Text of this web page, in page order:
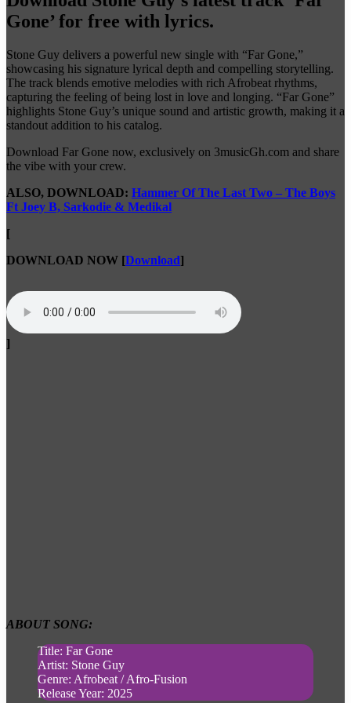
Gone’ for free with lyrics.
Stone Guy delivers a powerful new single with “Far Gone,”
showcasing his signature lyrical depth and compelling storytelling.
The track blends emotive melodies with rich Afrobeat rhythms,
capturing the feeling of being lost in love and longing. “Far Gone”
highlights Stone Guy’s unique sound and artistic growth, making it a
standout addition to his catalog.
Download Far Gone now, exclusively on 3musicGh.com and share
the vibe with your crew.
ALSO, DOWNLOAD: Hammer Of The Last Two – The Boys
Ft Joey B, Sarkodie & Medikal
[
DOWNLOAD NOW [Download]
]
ABOUT SONG:
Title: Far Gone
Artist: Stone Guy
Genre: Afrobeat / Afro-Fusion
Release Year: 2025